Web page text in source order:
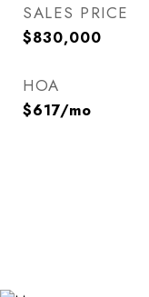
SALES PRICE
$830,000
HOA
$617/mo